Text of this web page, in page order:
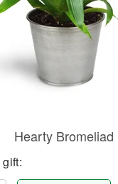
Hearty Bromeliad